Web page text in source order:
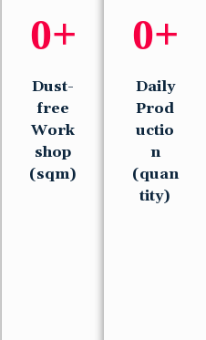
0+
Dust-
free
Work
shop
(sqm)
0+
Daily
Prod
uctio
n
(quan
tity)